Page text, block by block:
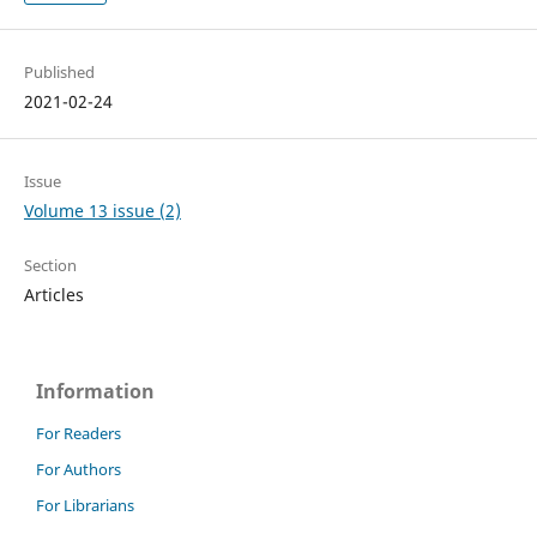
Published
2021-02-24
Issue
Volume 13 issue (2)
Section
Articles
Information
For Readers
For Authors
For Librarians